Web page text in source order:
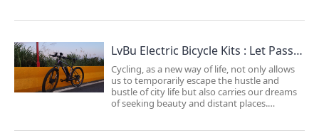
LvBu Electric Bicycle Kits : Let Passion Flourish from Within!
Cycling, as a new way of life, not only allows
us to temporarily escape the hustle and
bustle of city life but also carries our dreams
of seeking beauty and distant places.